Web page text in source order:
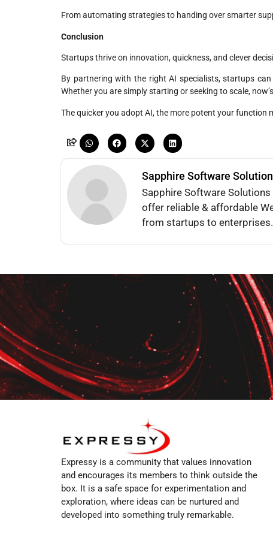
From automating strategies to handing over smarter
Conclusion
Startups thrive on innovation, quickness, and clever
By partnering with the right AI specialists, startups
Whether you are simply starting or seeking to scale,
The quicker you adopt AI, the more potent your function
Sapphire Software
Sapphire Software
offer reliable & affordable
from startups to enterprises.
Expressy is a community that values innovation
and encourages its members to think outside the
box. It is a safe space for experimentation and
exploration, where ideas can be nurtured and
developed into something truly remarkable.